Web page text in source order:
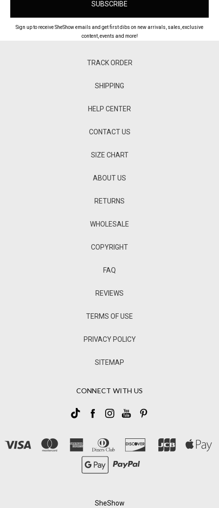
Sign up to receive SheShow emails and get first dibs on new arrivals, sales, exclusive
content, events and more!
TRACK ORDER
SHIPPING
HELP CENTER
CONTACT US
SIZE CHART
ABOUT US
RETURNS
WHOLESALE
COPYRIGHT
FAQ
REVIEWS
TERMS OF USE
PRIVACY POLICY
SITEMAP
CONNECT WITH US
SheShow